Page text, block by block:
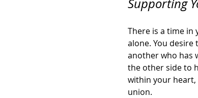
Supporting
There is a time
alone. You
another who has
the other side to
within your heart,
union.